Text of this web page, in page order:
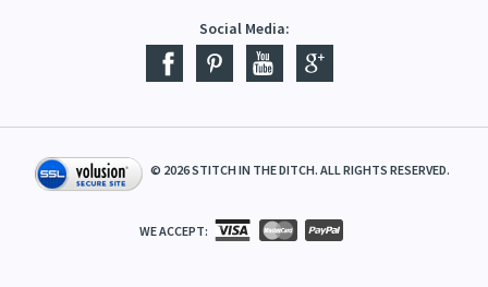
Social Media:
© 2026STITCH IN THE DITCH. ALL RIGHTS RESERVED.
WE ACCEPT: